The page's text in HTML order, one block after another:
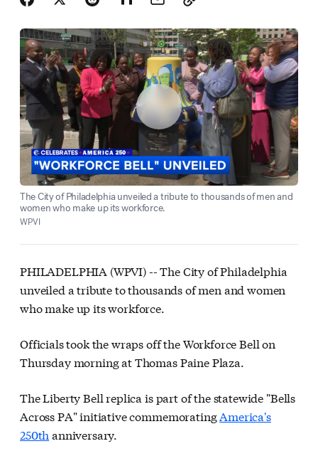
The City of Philadelphia unveiled a tribute to thousands of men and
women who make up its workforce.
WPVI
PHILADELPHIA (WPVI) --The City of Philadelphia
unveiled a tribute to thousands of men and women
who make up its workforce.
Officials took the wraps off the Workforce Bell on
Thursday morning at Thomas Paine Plaza.
The Liberty Bell replica is part of the statewide "Bells
Across PA" initiative commemoratingAmerica's
250th anniversary.